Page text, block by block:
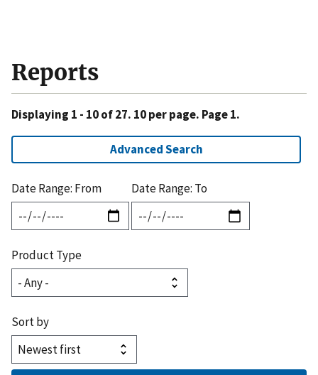
Reports
Displaying 1 - 10 of 27. 10 per page. Page 1.
Advanced Search
Date Range: From Date Range: To
Product Type
Sort by